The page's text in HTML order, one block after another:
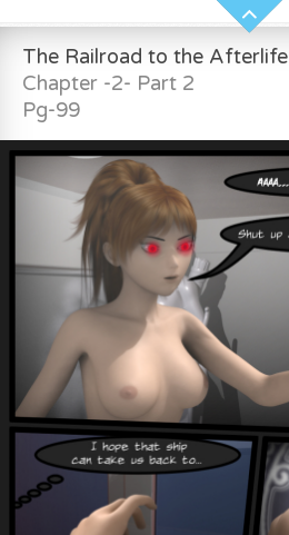
The Railroad to the Afterlife
Chapter -2- Part 2
Pg-99